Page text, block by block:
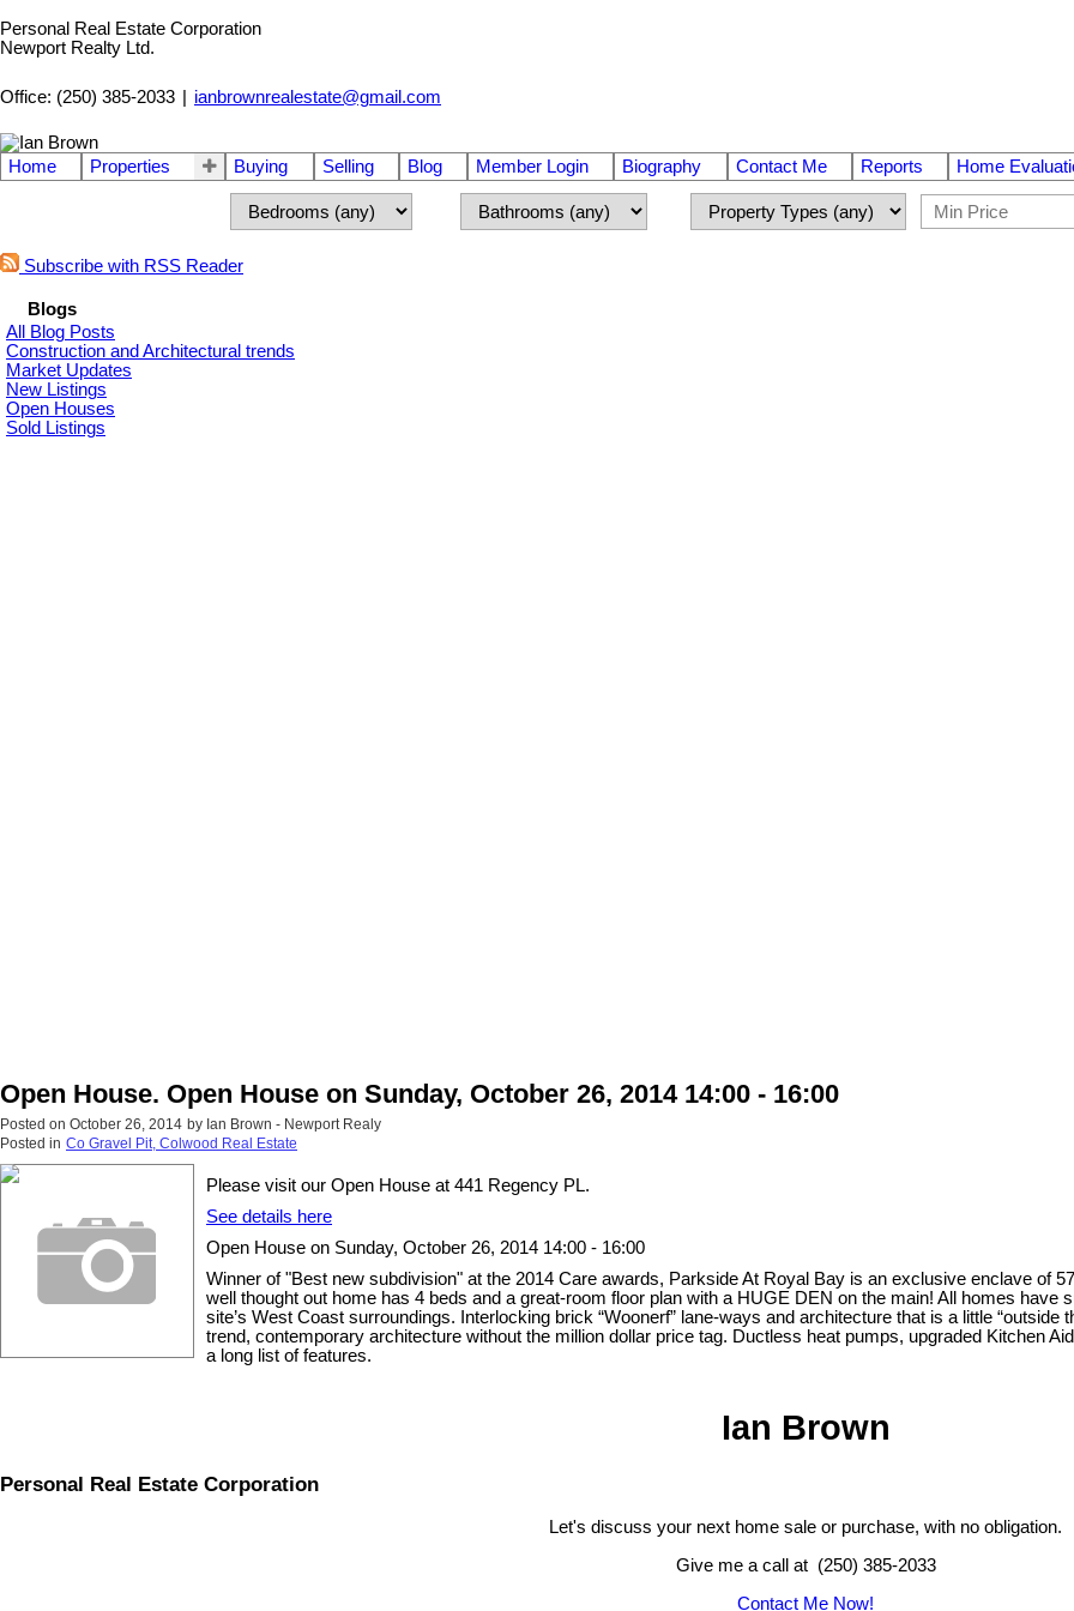
Personal Real Estate Corporation
Newport Realty Ltd.
Office: (250) 385-2033 ianbrownrealestate@gmail.com
Home Properties Buying Selling Blog Member Login Biography Contact Me Reports Home
Subscribe with RSS Reader
Blogs
All Blog Posts
Construction and Architectural trends
Market Updates
New Listings
Open Houses
Sold Listings
Open House. Open House on Sunday, October 26, 2014 14:00 - 16:00
Posted on October 26, 2014 by Ian Brown - Newport Realy
Posted in Co Gravel Pit, Colwood Real Estate
Please visit our Open House at 441 Regency PL.
See details here
Open House on Sunday, October 26, 2014 14:00 - 16:00
Winner of "Best new subdivision" at the 2014 Care awards, Parkside At Royal Bay is an exclusive enclave of
well thought out home has 4 beds and a great-room floor plan with a HUGE DEN on the main! All homes
site’s West Coast surroundings. Interlocking brick “Woonerf” lane-ways and architecture that is a little
trend, contemporary architecture without the million dollar price tag. Ductless heat pumps, upgraded Kitchen
a long list of features.
Ian Brown
Personal Real Estate Corporation
Let's discuss your next home sale or purchase, with no obligation.
Give me a call at (250) 385-2033
Contact Me Now!